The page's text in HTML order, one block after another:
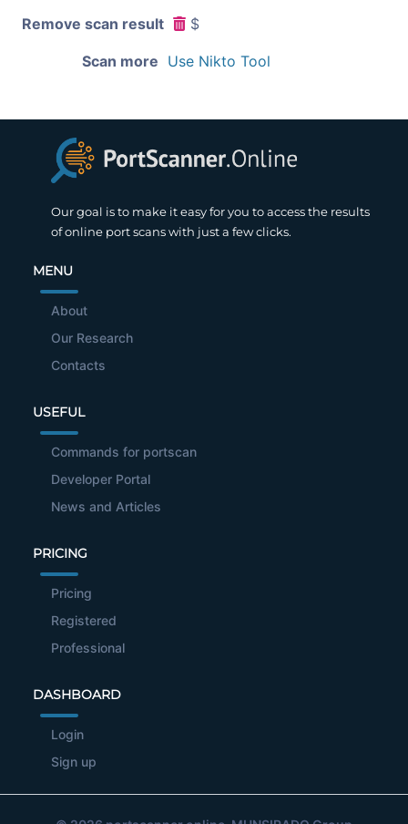
Remove scan result $
Scan more Use Nikto Tool
Our goal is to make it easy for you to access the results
of online port scans with just a few clicks.
MENU
About
Our Research
Contacts
USEFUL
Commands for portscan
Developer Portal
News and Articles
PRICING
Pricing
Registered
Professional
DASHBOARD
Login
Sign up